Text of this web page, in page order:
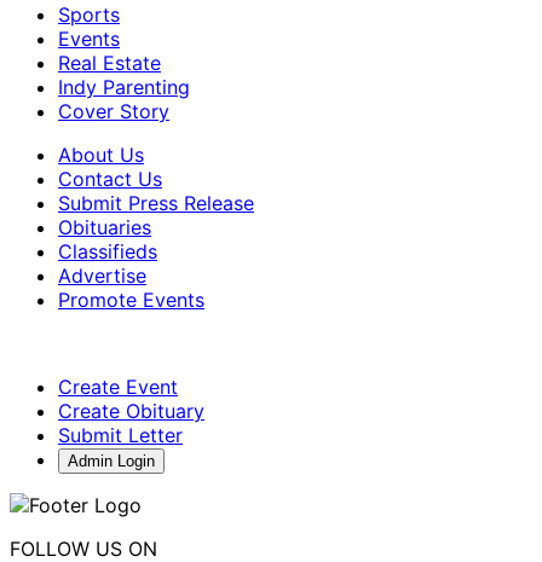
Sports
Events
Real Estate
Indy Parenting
Cover Story
About Us
Contact Us
Submit Press Release
Obituaries
Classifieds
Advertise
Promote Events
Create Event
Create Obituary
Submit Letter
Admin Login
FOLLOW US ON